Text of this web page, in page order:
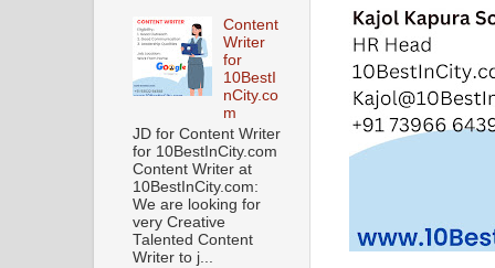
Content
Writer
for
10BestI
nCity.co
m
JD for Content Writer
for 10BestInCity.com
Content Writer at
10BestInCity.com:
We are looking for
very Creative
Talented Content
Writer to j...